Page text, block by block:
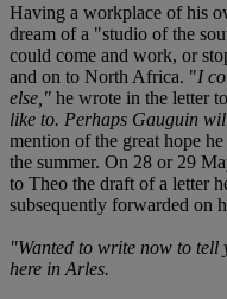
Having a workplace of his
dream of a "studio of the
could come and work, or
and on to North Africa. "I
else," he wrote in the letter
like to. Perhaps Gauguin
mention of the great hope
the summer. On 28 or 29
to Theo the draft of a letter
subsequently forwarded on
"Wanted to write now to tell
here in Arles.